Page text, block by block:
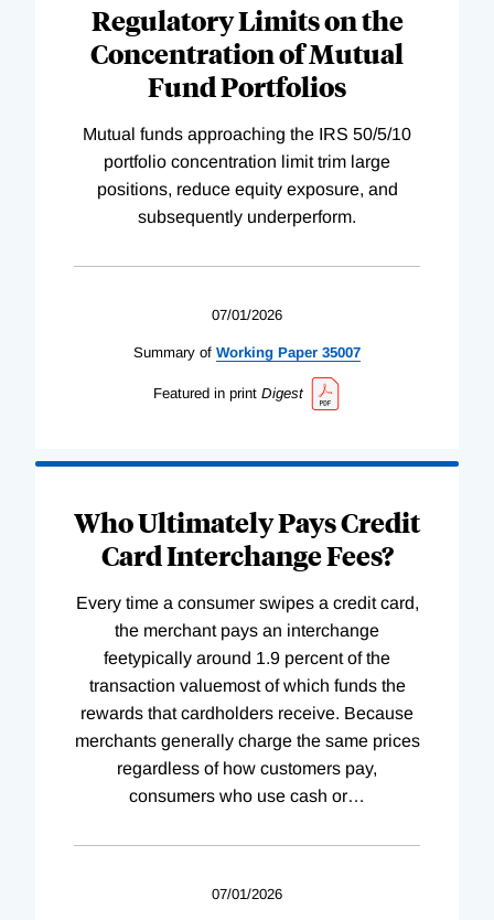
Regulatory Limits on the
Concentration of Mutual
Fund Portfolios
Mutual funds approaching the IRS 50/5/10
portfolio concentration limit trim large
positions, reduce equity exposure, and
subsequently underperform.
07/01/2026
Summary of Working Paper 35007
Featured in print Digest
Who Ultimately Pays Credit
Card Interchange Fees?
Every time a consumer swipes a credit card,
the merchant pays an interchange
feetypically around 1.9 percent of the
transaction valuemost of which funds the
rewards that cardholders receive. Because
merchants generally charge the same prices
regardless of how customers pay,
consumers who use cash or…
07/01/2026